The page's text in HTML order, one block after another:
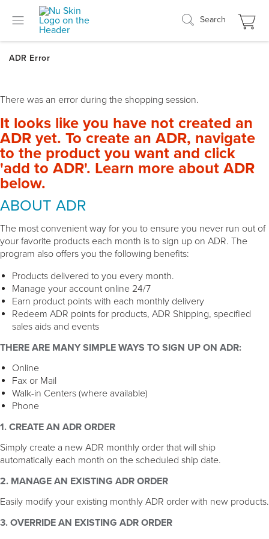
Search
There was an error during the shopping session.
It looks like you have not created an
ADR yet. To create an ADR, navigate
to the product you want and click
'add to ADR'. Learn more about ADR
below.
ABOUT ADR
The most convenient way for you to ensure you never run out of
your favorite products each month is to sign up on ADR. The
program also offers you the following benefits:
Products delivered to you every month.
Manage your account online 24/7
Earn product points with each monthly delivery
Redeem ADR points for products, ADR Shipping, specified
sales aids and events
THERE ARE MANY SIMPLE WAYS TO SIGN UP ON ADR:
Online
Fax or Mail
Walk-in Centers (where available)
Phone
1. CREATE AN ADR ORDER
Simply create a new ADR monthly order that will ship
automatically each month on the scheduled ship date.
2. MANAGE AN EXISTING ADR ORDER
Easily modify your existing monthly ADR order with new products.
3. OVERRIDE AN EXISTING ADR ORDER